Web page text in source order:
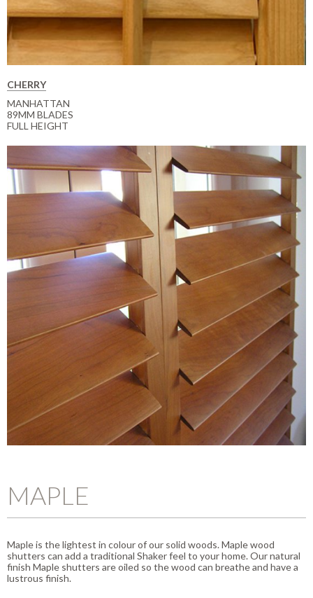
CHERRY
MANHATTAN
89MM BLADES
FULL HEIGHT
MAPLE
Maple is the lightest in colour of our solid woods. Maple wood
shutters can add a traditional Shaker feel to your home. Our natural
finish Maple shutters are oiled so the wood can breathe and have a
lustrous finish.